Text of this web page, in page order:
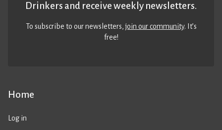
Home
Log in
Drinkers and receive weekly newsletters.
To subscribe to our newsletters,join our community. It’s
free!